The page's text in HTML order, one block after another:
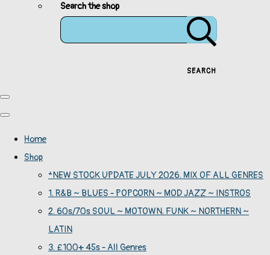
Search the shop
SEARCH
Home
Shop
*NEW STOCK UPDATE JULY 2026. MIX OF ALL GENRES
1. R&B ~ BLUES - POPCORN ~ MOD JAZZ ~ INSTROS
2. 60s/70s SOUL ~ MOTOWN. FUNK ~ NORTHERN ~
LATIN
3. £100+ 45s - All Genres